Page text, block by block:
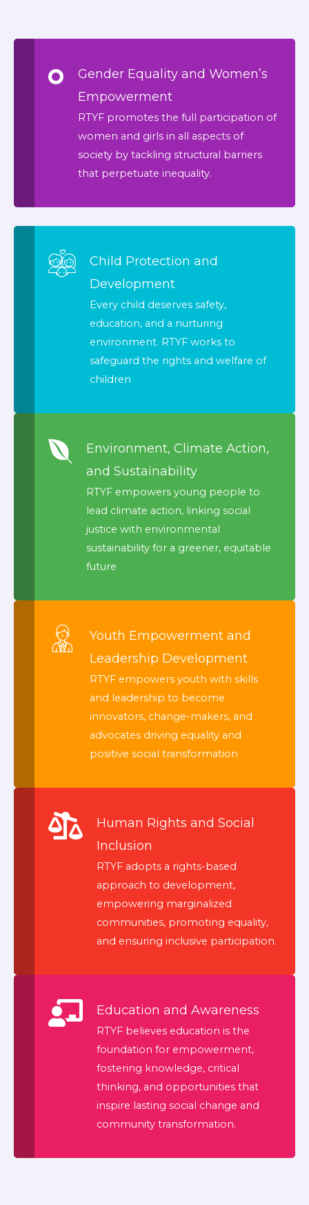
Gender Equality and Women’s
Empowerment
RTYF promotes the full participation of
women and girls in all aspects of
society by tackling structural barriers
that perpetuate inequality.
Child Protection and
Development
Every child deserves safety,
education, and a nurturing
environment. RTYF works to
safeguard the rights and welfare of
children
Environment, Climate Action,
and Sustainability
RTYF empowers young people to
lead climate action, linking social
justice with environmental
sustainability for a greener, equitable
future
Youth Empowerment and
Leadership Development
RTYF empowers youth with skills
and leadership to become
innovators, change-makers, and
advocates driving equality and
positive social transformation
Human Rights and Social
Inclusion
RTYF adopts a rights-based
approach to development,
empowering marginalized
communities, promoting equality,
and ensuring inclusive participation.
Education and Awareness
RTYF believes education is the
foundation for empowerment,
fostering knowledge, critical
thinking, and opportunities that
inspire lasting social change and
community transformation.